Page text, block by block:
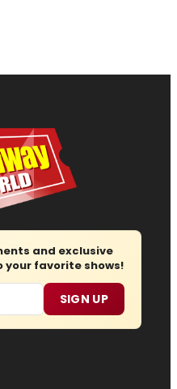
and exclusive
favorite shows!
SIGN UP